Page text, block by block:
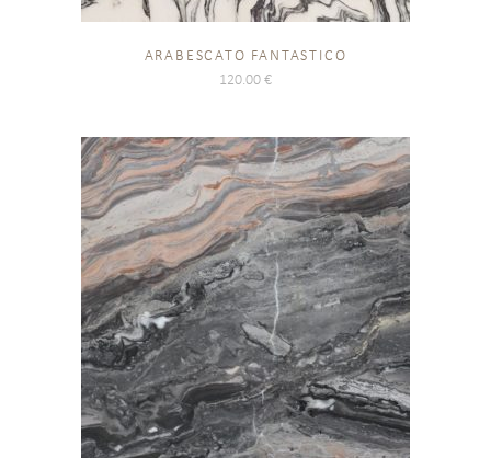
ARABESCATO FANTASTICO
120.00 €